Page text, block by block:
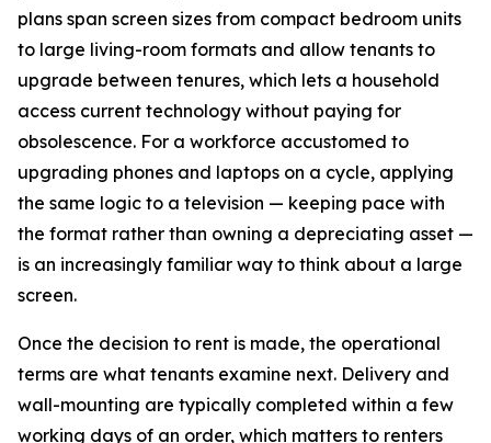
plans span screen sizes from compact bedroom units
to large living-room formats and allow tenants to
upgrade between tenures, which lets a household
access current technology without paying for
obsolescence. For a workforce accustomed to
upgrading phones and laptops on a cycle, applying
the same logic to a television — keeping pace with
the format rather than owning a depreciating asset —
is an increasingly familiar way to think about a large
screen.
Once the decision to rent is made, the operational
terms are what tenants examine next. Delivery and
wall-mounting are typically completed within a few
working days of an order, which matters to renters